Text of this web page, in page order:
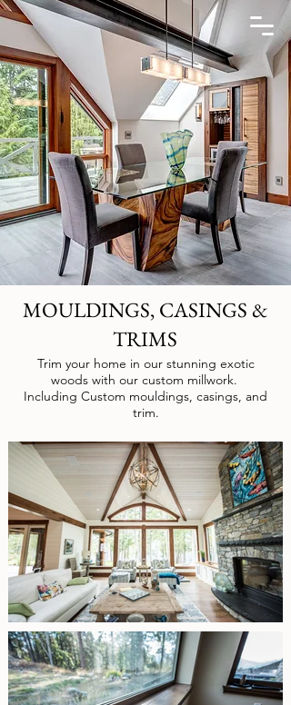
MOULDINGS, CASINGS &
TRIMS
Trim your home in our stunning exotic
woods with our custom millwork.
Including Custom mouldings, casings, and
trim.